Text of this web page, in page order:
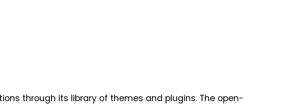
through its library of themes and plugins. The open-